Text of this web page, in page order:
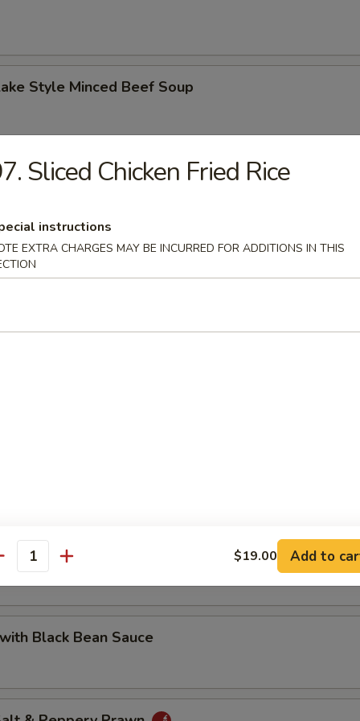
Style Minced Beef Soup
Corn with Minced Chicken Soup
Cashew Nuts
with Prawn
Black Bean Sauce
Sliced Chicken Fried Rice
instructions
EXTRA CHARGES MAY BE INCURRED FOR ADDITIONS IN THIS
$19.00 Add to